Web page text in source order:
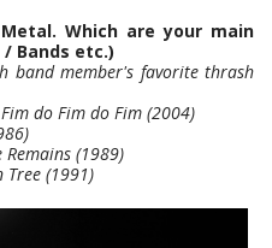
Which are your main
Bands etc.)
band member's favorite thrash
do Fim do Fim (2004)
(1989)
Tree (1991)